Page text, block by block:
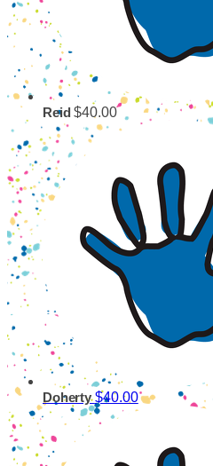
Reid$40.00
Doherty$40.00